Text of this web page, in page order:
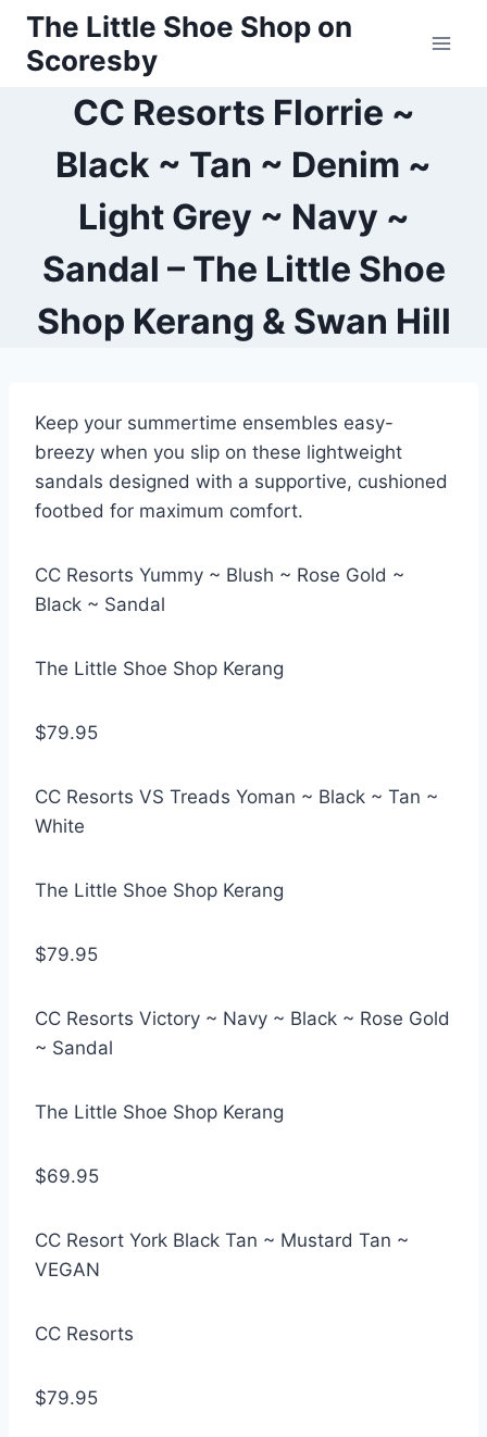
Skip
content
The Little Shoe Shop on
Scoresby
CC Resorts Florrie ~
Black ~ Tan ~ Denim ~
Light Grey ~ Navy ~
Sandal – The Little Shoe
Shop Kerang & Swan Hill
Keep your summertime ensembles easy-
breezy when you slip on these lightweight
sandals designed with a supportive, cushioned
footbed for maximum comfort.
CC Resorts Yummy ~ Blush ~ Rose Gold ~
Black ~ Sandal
The Little Shoe Shop Kerang
$79.95
CC Resorts VS Treads Yoman ~ Black ~ Tan ~
White
The Little Shoe Shop Kerang
$79.95
CC Resorts Victory ~ Navy ~ Black ~ Rose Gold
~ Sandal
The Little Shoe Shop Kerang
$69.95
CC Resort York Black Tan ~ Mustard Tan ~
VEGAN
CC Resorts
$79.95